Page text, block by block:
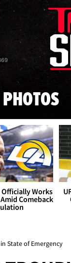
PHOTOS
Works
Comeback
State of Emergency